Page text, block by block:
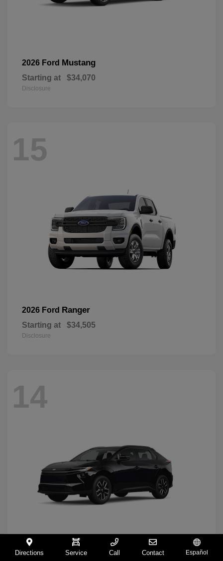
2026 Ford Mustang
Starting at $34,070
Disclosure
15
2026 Ford Ranger
Starting at $34,505
Disclosure
14
2026 ToyotaBZ
Directions Service Call Contact Español